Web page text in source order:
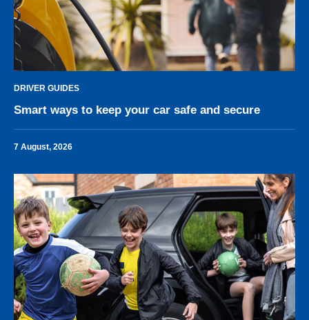
DRIVER GUIDES
Smart ways to keep your car safe and secure
7 August, 2026